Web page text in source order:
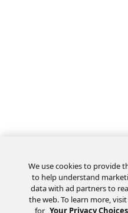
We use cookies to provide
to help understand
data with ad partners to
the web. To learn more,
for Your Privacy Choices